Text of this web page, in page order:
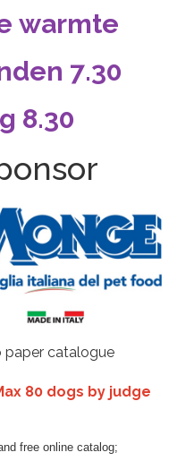
warmte
7.30
8.30
paper catalogue
80 dogs by judge
free online catalog;